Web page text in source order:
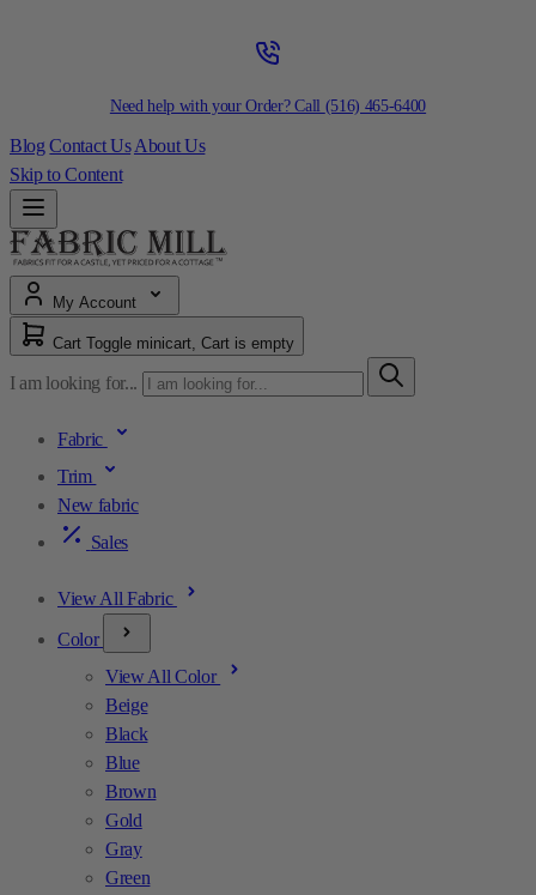
Need help with your Order? Call (516) 465-6400
Blog Contact Us About Us
Skip to Content
My Account
Cart Toggle minicart, Cart is empty
I am looking for...
Fabric
Trim
New fabric
Sales
View All Fabric
Color
View All Color
Beige
Black
Blue
Brown
Gold
Gray
Green